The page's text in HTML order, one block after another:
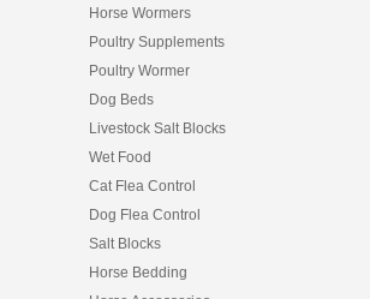
Horse Wormers
Poultry Supplements
Poultry Wormer
Dog Beds
Livestock Salt Blocks
Wet Food
Cat Flea Control
Dog Flea Control
Salt Blocks
Horse Bedding